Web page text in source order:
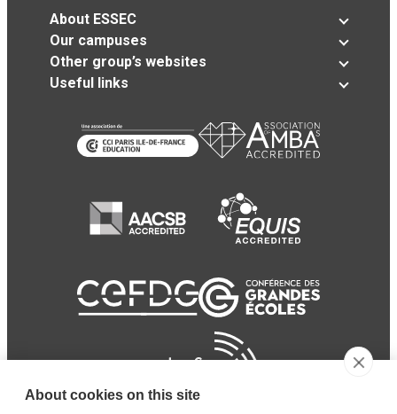
About ESSEC
Our campuses
Other group’s websites
Useful links
About cookies on this site